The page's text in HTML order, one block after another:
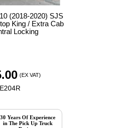
(2018-2020) SJS
King / Extra Cab
Locking
(EX VAT)
30 Years Of Experience
in The Pick Up Truck